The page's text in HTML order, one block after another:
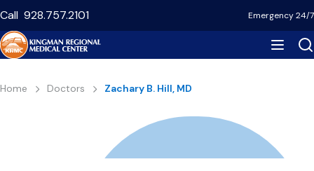
main
content
Call 928.757.2101 Emergency 24/7
Breadcrumb
Home Doctors Zachary B. Hill, MD